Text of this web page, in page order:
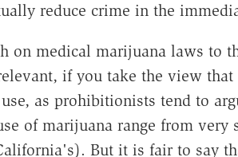
reduce crime in the
on medical marijuana laws to
if you take the view
as prohibitionists tend to
of marijuana range from very
But it is fair to say